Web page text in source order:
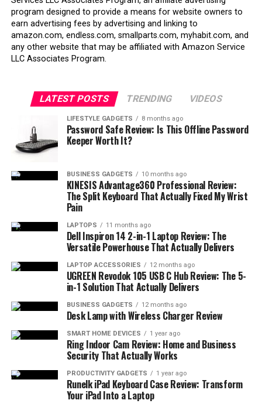
anywhere, hassle-free.
Table of Contents
Uncover the Brilliance of InFocus IN1188HD
Quantum Color Engine
1080p Resolution
Wireless Presentation
Portability and Ease of Use
Pros
Customer Reviews
Our Final Verdict
Bottom Line
For seamless presentations with high-quality visuals,
the InFocus IN1188HD stands out. Its portability, ease
of use, and maintenance-free longevity make it a smart
program designed to provide a means for website owners to
earn advertising fees by advertising and linking to
amazon.com, endless.com, smallparts.com, myhabit.com, and
any other website that may be affiliated with Amazon Service
LLC Associates Program.
LATEST POSTS TRENDING VIDEOS
LIFESTYLE GADGETS 8 months ago
Password Safe Review: Is This Offline Password
Keeper Worth It?
BUSINESS GADGETS 10 months ago
KINESIS Advantage360 Professional Review:
The Split Keyboard That Actually Fixed My Wrist
Pain
LAPTOPS 11 months ago
Dell Inspiron 14 2-in-1 Laptop Review: The
Versatile Powerhouse That Actually Delivers
LAPTOP ACCESSORIES 12 months ago
UGREEN Revodok 105 USB C Hub Review: The 5-
in-1 Solution That Actually Delivers
BUSINESS GADGETS 12 months ago
Desk Lamp with Wireless Charger Review
SMART HOME DEVICES 1 year ago
Ring Indoor Cam Review: Home and Business
Security That Actually Works
PRODUCTIVITY GADGETS 1 year ago
Runelk iPad Keyboard Case Review: Transform
Your iPad Into a Laptop